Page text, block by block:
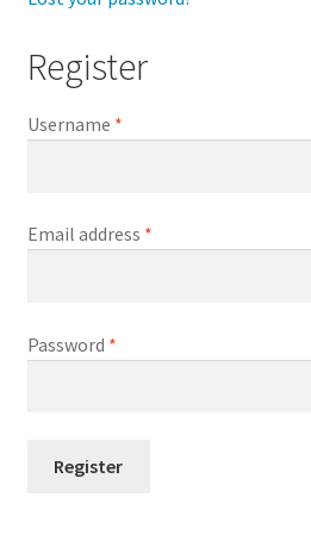
Register
Username *
Email address *
Password *
Register